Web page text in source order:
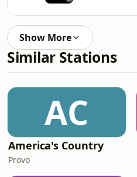
Show More
Similar Stations
AC
America's Country
Provo